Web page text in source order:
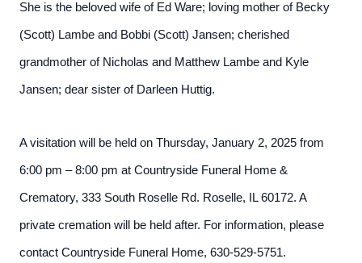
She is the beloved wife of Ed Ware; loving mother of Becky
(Scott) Lambe and Bobbi (Scott) Jansen; cherished
grandmother of Nicholas and Matthew Lambe and Kyle
Jansen; dear sister of Darleen Huttig.
A visitation will be held on Thursday, January 2, 2025 from
6:00 pm – 8:00 pm at Countryside Funeral Home &
Crematory, 333 South Roselle Rd. Roselle, IL 60172. A
private cremation will be held after. For information, please
contact Countryside Funeral Home, 630-529-5751.